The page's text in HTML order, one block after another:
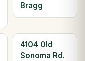
Bragg
4104 Old
Sonoma Rd.